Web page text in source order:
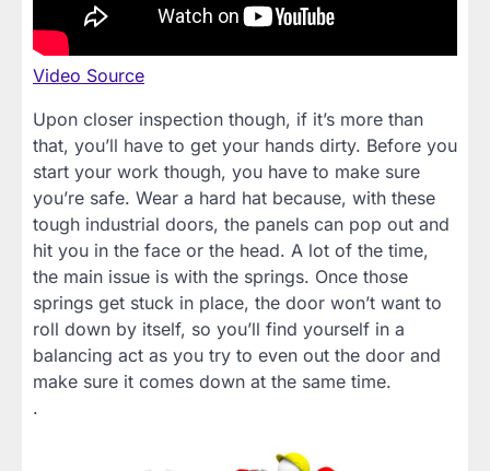
Video Source
Upon closer inspection though, if it’s more than
that, you’ll have to get your hands dirty. Before you
start your work though, you have to make sure
you’re safe. Wear a hard hat because, with these
tough industrial doors, the panels can pop out and
hit you in the face or the head. A lot of the time,
the main issue is with the springs. Once those
springs get stuck in place, the door won’t want to
roll down by itself, so you’ll find yourself in a
balancing act as you try to even out the door and
make sure it comes down at the same time.
.